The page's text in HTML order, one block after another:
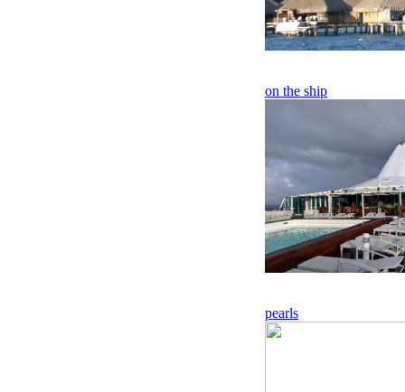
on the ship
pearls